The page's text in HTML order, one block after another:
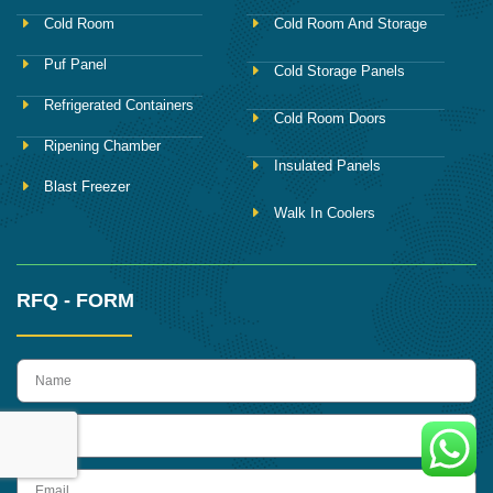
Cold Room
Puf Panel
Refrigerated Containers
Ripening Chamber
Blast Freezer
Cold Room And Storage
Cold Storage Panels
Cold Room Doors
Insulated Panels
Walk In Coolers
RFQ - FORM
name
Email